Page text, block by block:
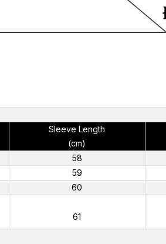
Sleeve Length
(cm)
58
59
60
61